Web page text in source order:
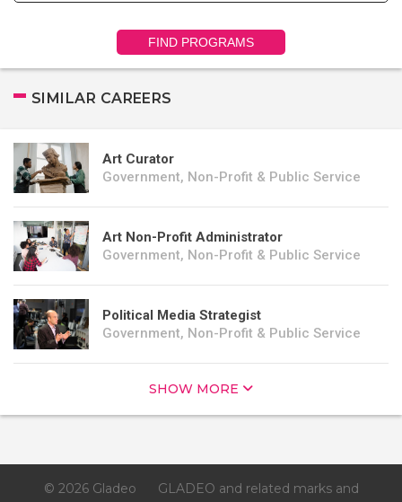
FIND PROGRAMS
SIMILAR CAREERS
Art Curator
Government, Non-Profit & Public Service
Art Non-Profit Administrator
Government, Non-Profit & Public Service
Political Media Strategist
Government, Non-Profit & Public Service
SHOW MORE
© 2026 Gladeo GLADEO and related marks and